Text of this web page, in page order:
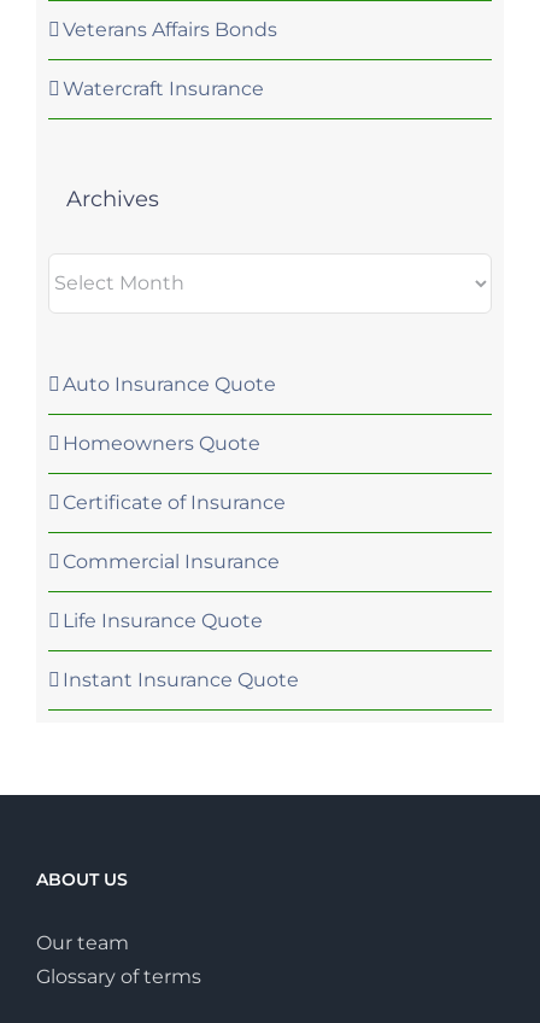
Veterans Affairs Bonds
Watercraft Insurance
Archives
Auto Insurance Quote
Homeowners Quote
Certificate of Insurance
Commercial Insurance
Life Insurance Quote
Instant Insurance Quote
ABOUT US
Our team
Glossary of terms